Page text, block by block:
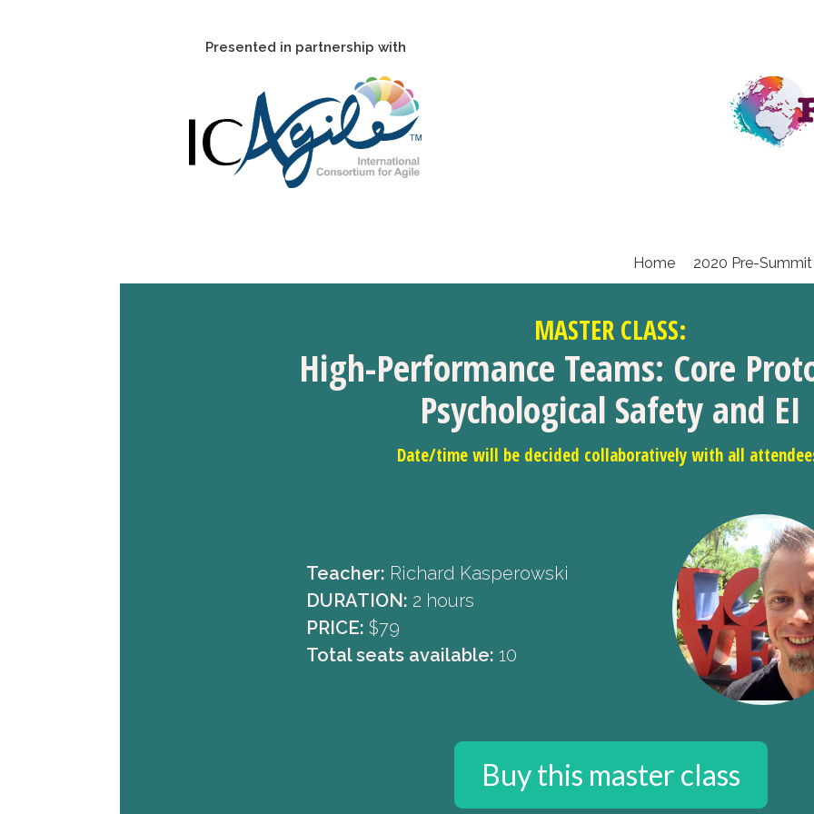
Presented in partnership with
Home 2020 Pre-
MASTER CLASS:
High-Performance Teams: Core
Psychological Safety and EI
Date/time will be decided collaboratively with all
Teacher: Richard Kasperowski
DURATION: 2 hours
PRICE: $79
Total seats available: 10
Buy this master class